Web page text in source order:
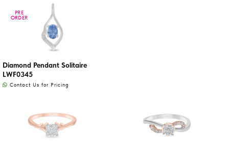
PRE
ORDER
PRE
ORDER
Diamond Pendant Solitaire
LWF0345
Contact Us for Pricing